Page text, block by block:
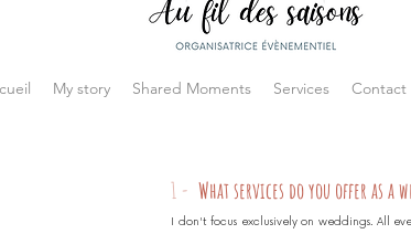
My story Shared Moments Services Contact
1 - What services do you offer as a
I don't focus exclusively on weddings. All